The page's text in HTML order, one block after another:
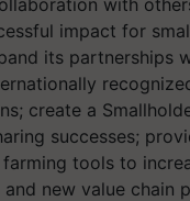
with
impact for
its partnerships
create a
successes;
tools to
new value chain